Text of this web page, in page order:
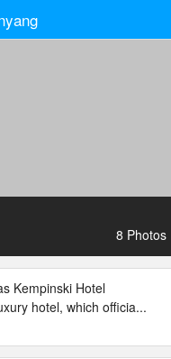
8 Photos
Kempinski Hotel
hotel, which officia...